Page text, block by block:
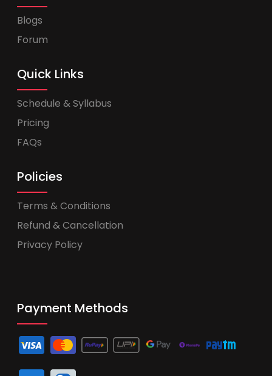
Blogs
Forum
Quick Links
Schedule & Syllabus
Pricing
FAQs
Policies
Terms & Conditions
Refund & Cancellation
Privacy Policy
Payment Methods